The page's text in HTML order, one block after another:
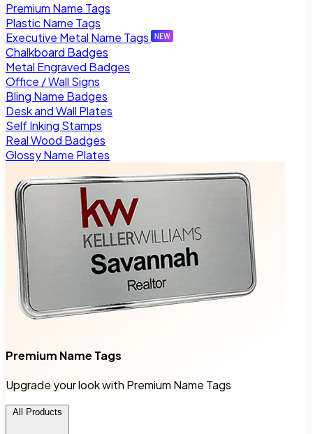
Premium Name Tags
Plastic Name Tags
Executive Metal Name Tags
Chalkboard Badges
Metal Engraved Badges
Office / Wall Signs
Bling Name Badges
Desk and Wall Plates
Self Inking Stamps
Real Wood Badges
Glossy Name Plates
Premium Name Tags
Upgrade your look with Premium Name Tags
All Products